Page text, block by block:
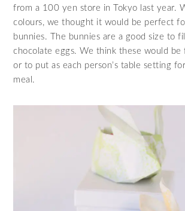
from a 100 yen store in Tokyo last year.
colours, we thought it would be perfect
bunnies. The bunnies are a good size to
chocolate eggs. We think these would
or to put as each person’s table setting
meal.